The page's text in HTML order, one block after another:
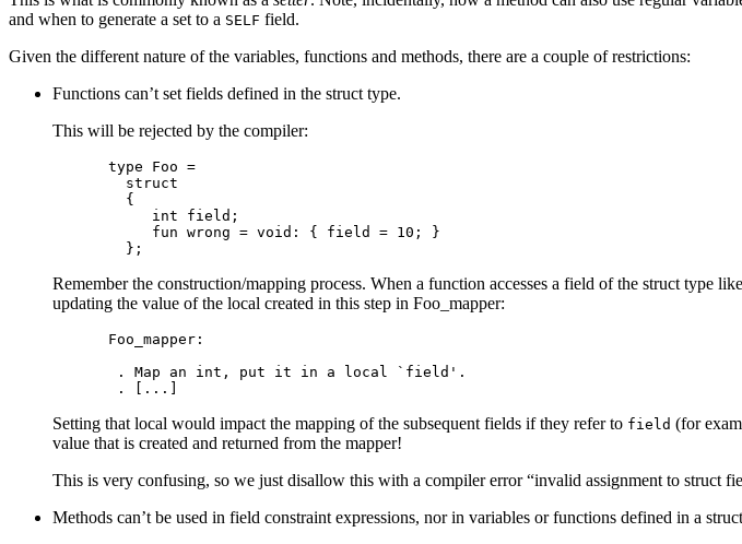
and when to generate a set to a SELF field.
Given the different nature of the variables, functions and methods, there are a couple of restrictions:
Functions can’t set fields defined in the struct type.
This will be rejected by the compiler:
type Foo =
  struct
  {
     int field;
     fun wrong = void: { field = 10; }
Remember the construction/mapping process. When a function accesses a field of the struct type
updating the value of the local created in this step in Foo_mapper:
Foo_mapper:
. Map an int, put it in a local `field'.
Setting that local would impact the mapping of the subsequent fields if they refer to field (for
value that is created and returned from the mapper!
This is very confusing, so we just disallow this with a compiler error “invalid assignment to struct
Methods can’t be used in field constraint expressions, nor in variables or functions defined in a